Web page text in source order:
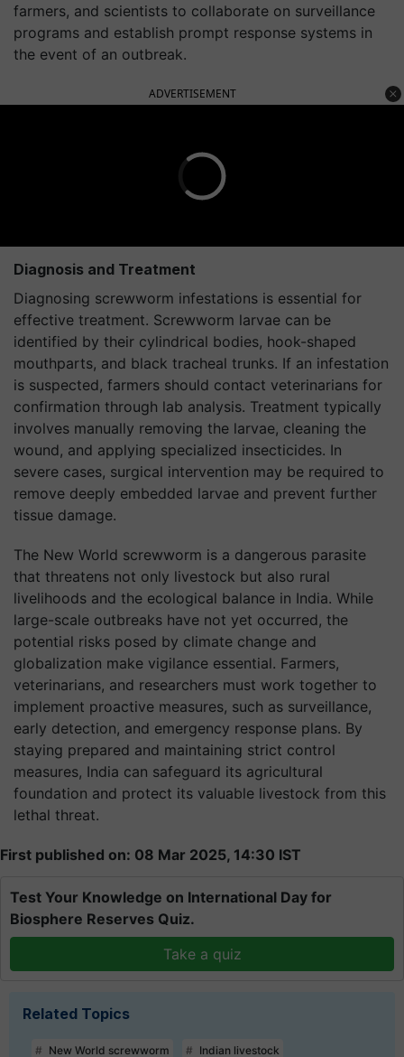
farmers, and scientists to collaborate on surveillance
programs and establish prompt response systems in
the event of an outbreak.
ADVERTISEMENT
Diagnosis and Treatment
Diagnosing screwworm infestations is essential for
effective treatment. Screwworm larvae can be
identified by their cylindrical bodies, hook-shaped
mouthparts, and black tracheal trunks. If an infestation
is suspected, farmers should contact veterinarians for
confirmation through lab analysis. Treatment typically
involves manually removing the larvae, cleaning the
wound, and applying specialized insecticides. In
severe cases, surgical intervention may be required to
remove deeply embedded larvae and prevent further
tissue damage.
The New World screwworm is a dangerous parasite
that threatens not only livestock but also rural
livelihoods and the ecological balance in India. While
large-scale outbreaks have not yet occurred, the
potential risks posed by climate change and
globalization make vigilance essential. Farmers,
veterinarians, and researchers must work together to
implement proactive measures, such as surveillance,
early detection, and emergency response plans. By
staying prepared and maintaining strict control
measures, India can safeguard its agricultural
foundation and protect its valuable livestock from this
lethal threat.
First published on: 08 Mar 2025, 14:30 IST
Test Your Knowledge on International Day for
Biosphere Reserves Quiz.
Take a quiz
Related Topics
New World screwworm Indian livestock